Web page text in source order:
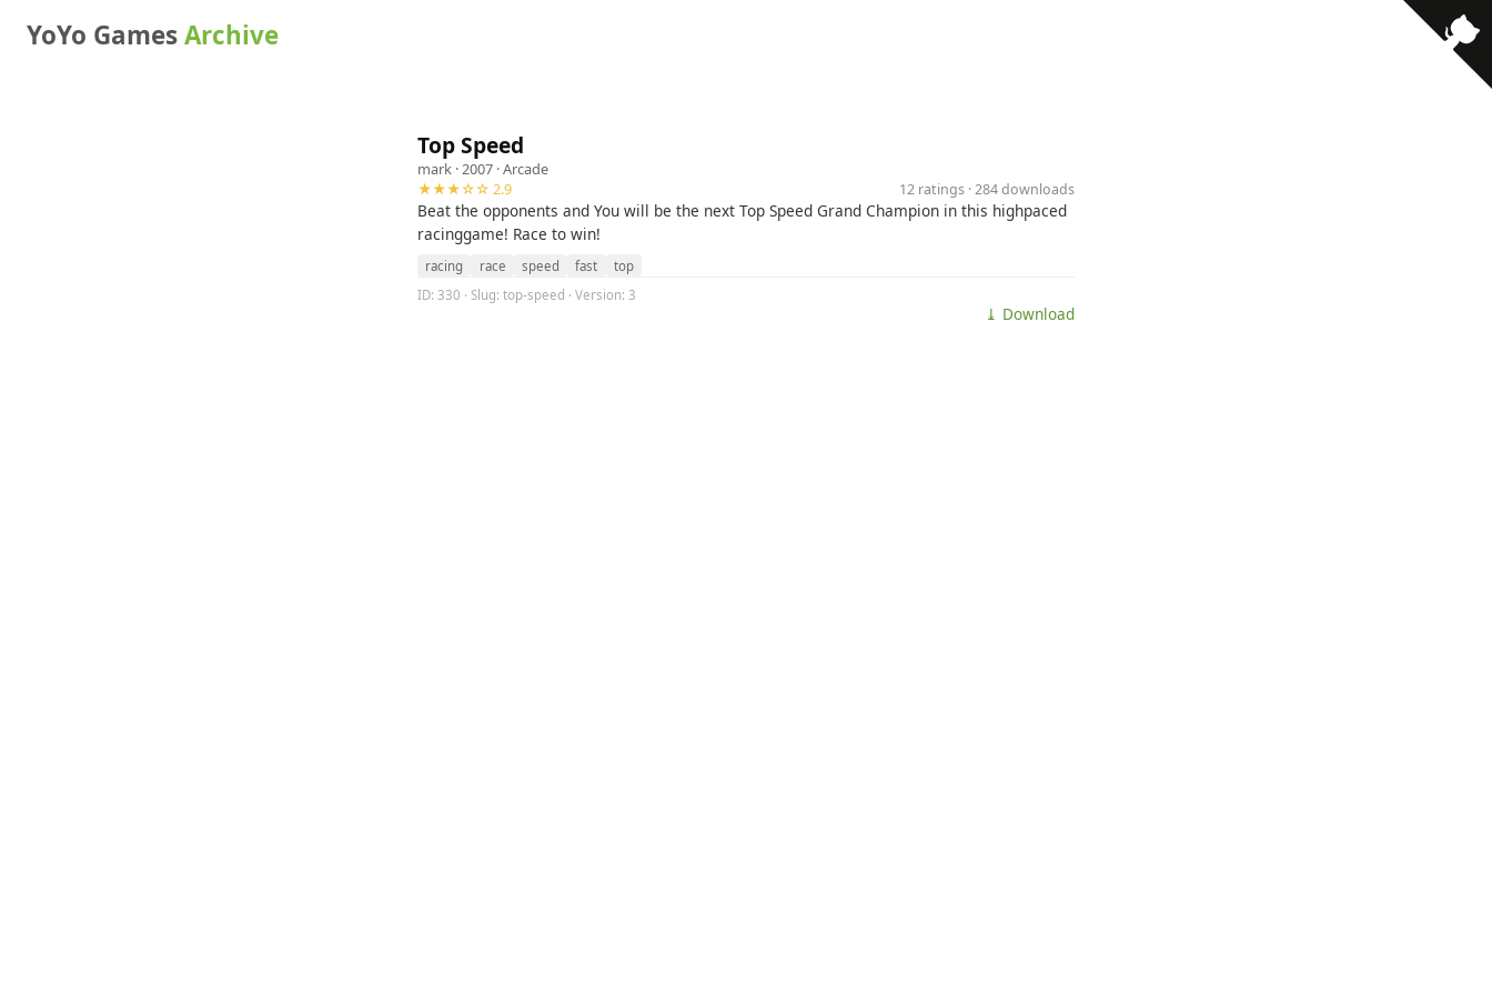
YoYo GamesArchive
Top Speed
mark · 2007 ·Arcade
★★★☆☆ 2.9
12 ratings · 284 downloads
Beat the opponents and You will be the next Top Speed Grand Champion in this highpaced
racinggame! Race to win!
racing race speed fast
top
ID: 330 · Slug: top-speed · Version: 3
⤓ Download